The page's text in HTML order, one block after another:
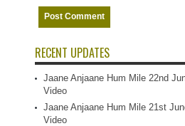
RECENT UPDATES
Jaane Anjaane Hum Mile 22nd
Video
Jaane Anjaane Hum Mile 21st
Video